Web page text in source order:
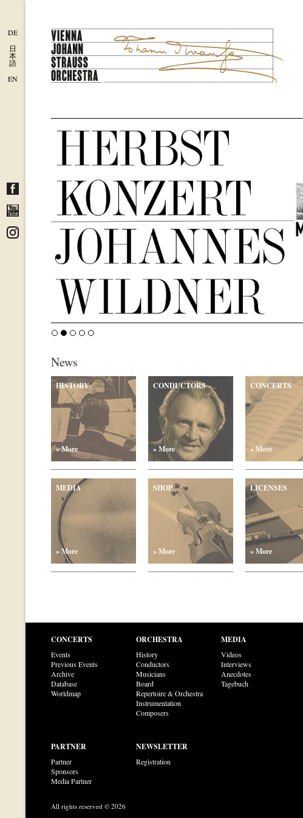
DE
日
本
語
EN
News
HISTORY
» More
CONDUCTORS
» More
CONCERTS
» More
MEDIA
» More
SHOP
» More
LICENSES
» More
CONCERTS
Events
Previous Events
Archive
Database
Worldmap
ORCHESTRA
History
Conductors
Musicians
Board
Repertoire & Orchestra
Instrumentation
Composers
MEDIA
Videos
Interviews
Anecdotes
Tagebuch
PARTNER
Partner
Sponsors
Media Partner
NEWSLETTER
Registration
All rights reserved © 2026